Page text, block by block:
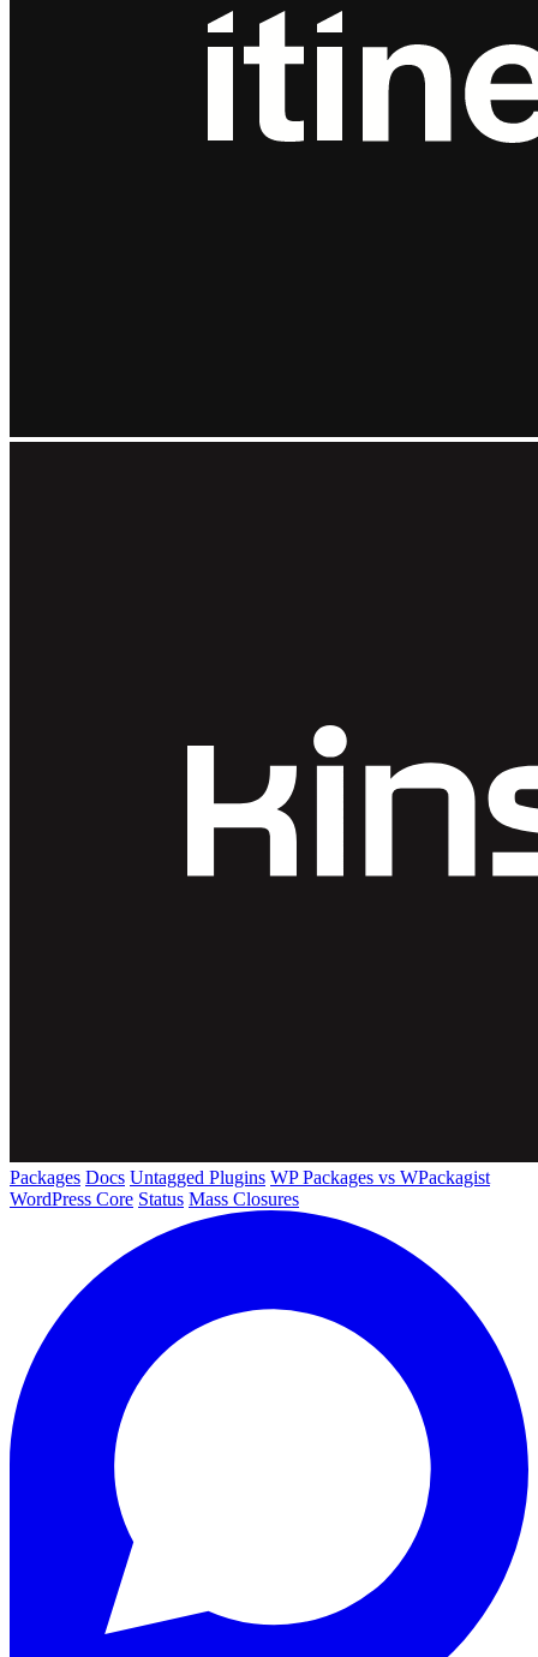
Packages Docs Untagged Plugins WP Packages vs WPackagist
WordPress Core Status Mass Closures